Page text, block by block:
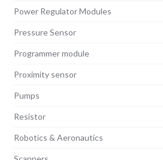
Power Regulator Modules
Pressure Sensor
Programmer module
Proximity sensor
Pumps
Resistor
Robotics & Aeronautics